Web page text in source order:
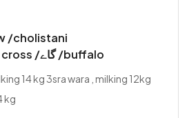
/cholistani
/faresion,/jersey cross /گاے /buffalo
14 kg 3sra wara , milking 12kg
kg